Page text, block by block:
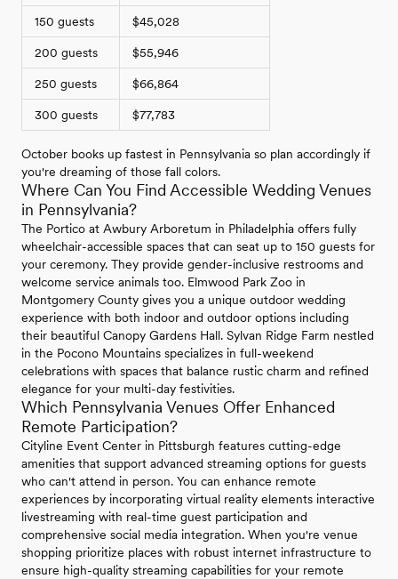
150 guests $45,028
200 guests $55,946
250 guests $66,864
300 guests $77,783
October books up fastest in Pennsylvania so plan accordingly if
you're dreaming of those fall colors.
Where Can You Find Accessible Wedding Venues
in Pennsylvania?
The Portico at Awbury Arboretum in Philadelphia offers fully
wheelchair-accessible spaces that can seat up to 150 guests for
your ceremony. They provide gender-inclusive restrooms and
welcome service animals too. Elmwood Park Zoo in
Montgomery County gives you a unique outdoor wedding
experience with both indoor and outdoor options including
their beautiful Canopy Gardens Hall. Sylvan Ridge Farm nestled
in the Pocono Mountains specializes in full-weekend
celebrations with spaces that balance rustic charm and refined
elegance for your multi-day festivities.
Which Pennsylvania Venues Offer Enhanced
Remote Participation?
Cityline Event Center in Pittsburgh features cutting-edge
amenities that support advanced streaming options for guests
who can't attend in person. You can enhance remote
experiences by incorporating virtual reality elements interactive
livestreaming with real-time guest participation and
comprehensive social media integration. When you're venue
shopping prioritize places with robust internet infrastructure to
ensure high-quality streaming capabilities for your remote